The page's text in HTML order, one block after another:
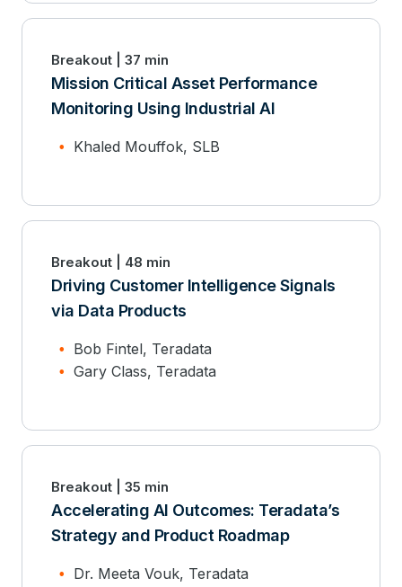
Breakout | 37 min
Mission Critical Asset Performance
Monitoring Using Industrial AI
Khaled Mouffok, SLB
Breakout | 48 min
Driving Customer Intelligence Signals
via Data Products
Bob Fintel, Teradata
Gary Class, Teradata
Breakout | 35 min
Accelerating AI Outcomes: Teradata’s
Strategy and Product Roadmap
Dr. Meeta Vouk, Teradata